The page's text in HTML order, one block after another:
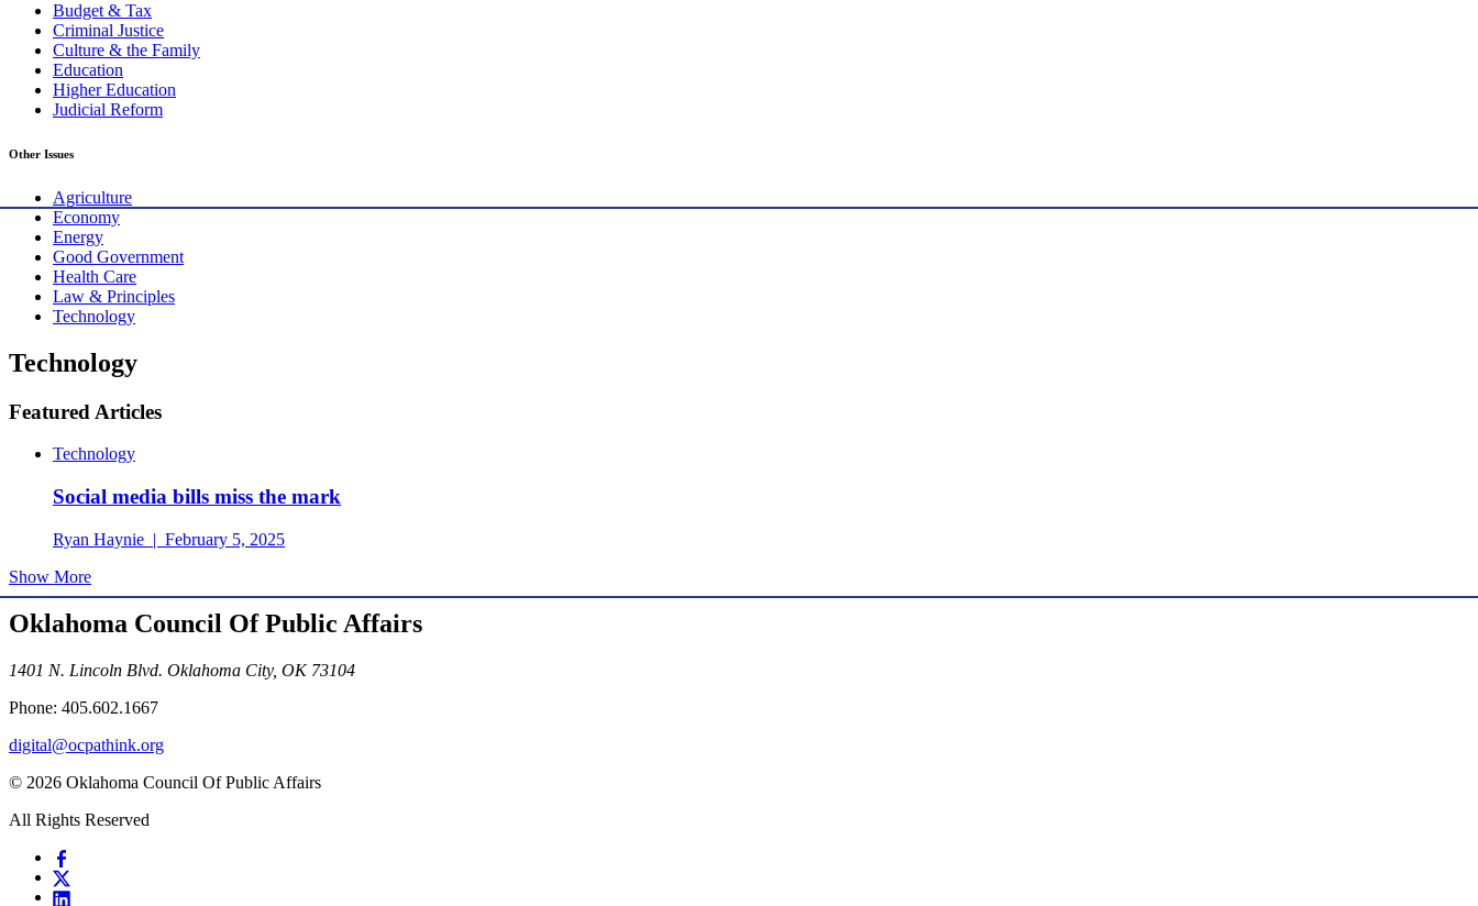
Budget & Tax
Criminal Justice
Culture & the Family
Education
Higher Education
Judicial Reform
Other Issues
Agriculture
Economy
Energy
Good Government
Health Care
Law & Principles
Technology
Technology
Featured Articles
Technology
Social media bills miss the mark
Ryan Haynie | February 5, 2025
Show More
Oklahoma Council Of Public Affairs
1401 N. Lincoln Blvd. Oklahoma City, OK 73104
Phone: 405.602.1667
digital@ocpathink.org
© 2026 Oklahoma Council Of Public Affairs
All Rights Reserved